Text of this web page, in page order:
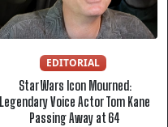
EDITORIAL
Star Wars Icon Mourned:
Legendary Voice Actor Tom Kane
Passing Away at 64